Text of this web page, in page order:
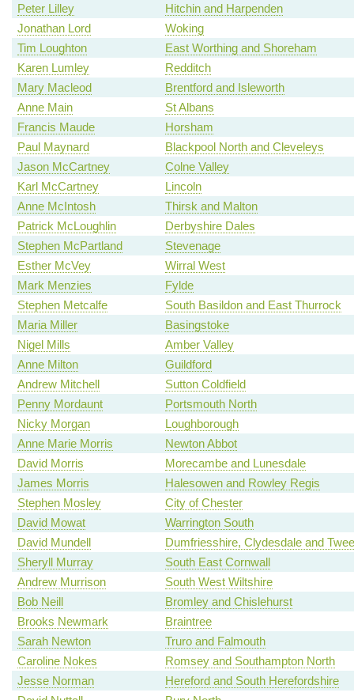
Peter Lilley
Hitchin and Harpenden
Jonathan Lord
Woking
Tim Loughton
East Worthing and Shoreham
Karen Lumley
Redditch
Mary Macleod
Brentford and Isleworth
Anne Main
St Albans
Francis Maude
Horsham
Paul Maynard
Blackpool North and Cleveleys
Jason McCartney
Colne Valley
Karl McCartney
Lincoln
Anne McIntosh
Thirsk and Malton
Patrick McLoughlin
Derbyshire Dales
Stephen McPartland
Stevenage
Esther McVey
Wirral West
Mark Menzies
Fylde
Stephen Metcalfe
South Basildon and East Thurrock
Maria Miller
Basingstoke
Nigel Mills
Amber Valley
Anne Milton
Guildford
Andrew Mitchell
Sutton Coldfield
Penny Mordaunt
Portsmouth North
Nicky Morgan
Loughborough
Anne Marie Morris
Newton Abbot
David Morris
Morecambe and Lunesdale
James Morris
Halesowen and Rowley Regis
Stephen Mosley
City of Chester
David Mowat
Warrington South
David Mundell
Dumfriesshire, Clydesdale and
Sheryll Murray
South East Cornwall
Andrew Murrison
South West Wiltshire
Bob Neill
Bromley and Chislehurst
Brooks Newmark
Braintree
Sarah Newton
Truro and Falmouth
Caroline Nokes
Romsey and Southampton North
Jesse Norman
Hereford and South Herefordshire